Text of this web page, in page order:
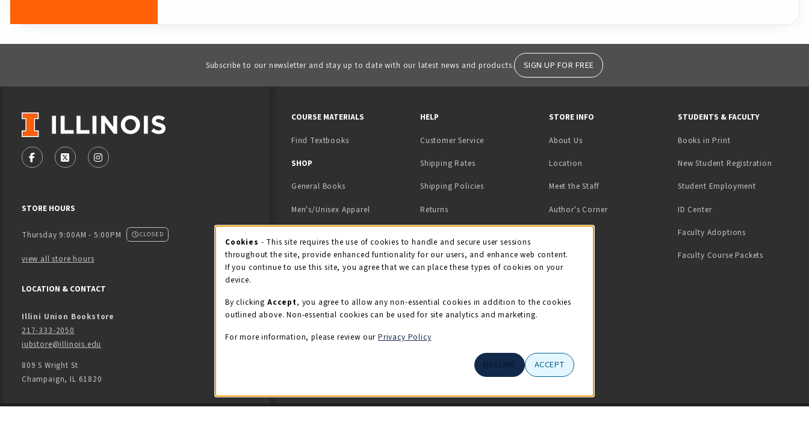
Subscribe to our newsletter and stay up to date with our latest news and products. SIGN UP FOR FREE
VISIT US ON SOCIAL MEDIA
FOLLOW US ON FACEBOOK (OPENS IN A NEW TAB)
FOLLOW US ON X - FORMERLY TWITTER (OPENS IN A NEW TAB)
FOLLOW US ON INSTAGRAM (OPENS IN A NEW TAB)
STORE HOURS
Thursday 9:00AM - 5:00PM CLOSED
view all store hours
LOCATION & CONTACT
Illini Union Bookstore
217-333-2050
iubstore@illinois.edu
809 S Wright St
Champaign, IL 61820
COURSE MATERIALS
Find Textbooks
SHOP
General Books
Men's/Unisex Apparel
Kids' Apparel
Grads/Alumni
HELP
Customer Service
Shipping Rates
Shipping Policies
Returns
STORE INFO
About Us
Location
Meet the Staff
Author's Corner
STUDENTS & FACULTY
Books in Print(opens in a new tab)
New Student Registration
Student Employment(opens in a
ID Center(opens in a new tab)
Faculty Adoptions
Faculty Course Packets
Cookie Usage Notification
Cookies - This site requires the use of cookies to handle and secure user sessions
throughout the site, provide enhanced funtionality for our users, and enhance web content.
If you continue to use this site, you agree that we can place these types of cookies on your
device.
By clicking Accept, you agree to allow any non-essential cookies in addition to the cookies
outlined above. Non-essential cookies can be used for site analytics and marketing.
For more information, please review our Privacy Policy
DECLINE ACCEPT